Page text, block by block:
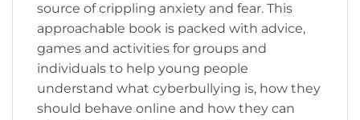
source of crippling anxiety and fear. This
approachable book is packed with advice,
games and activities for groups and
individuals to help young people
understand what cyberbullying is, how they
should behave online and how they can